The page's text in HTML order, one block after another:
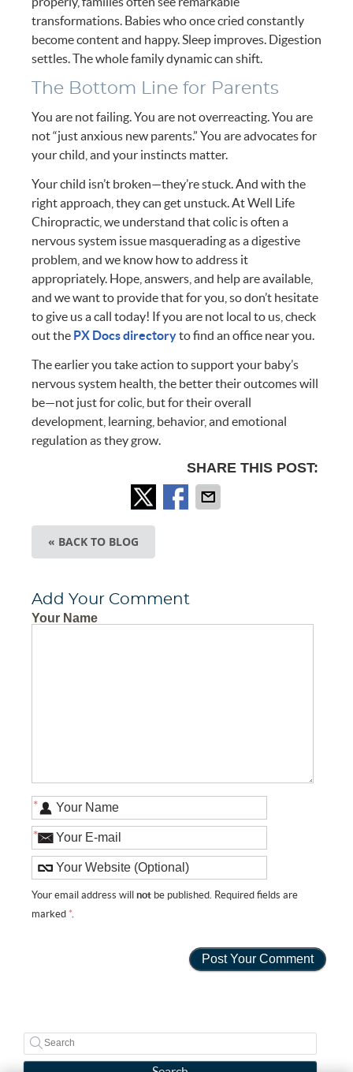
transformations. Babies who once cried constantly
become content and happy. Sleep improves. Digestion
settles. The whole family dynamic can shift.
The Bottom Line for Parents
You are not failing. You are not overreacting. You are
not “just anxious new parents.” You are advocates for
your child, and your instincts matter.
Your child isn’t broken—they’re stuck. And with the
right approach, they can get unstuck. At Well Life
Chiropractic, we understand that colic is often a
nervous system issue masquerading as a digestive
problem, and we know how to address it
appropriately. Hope, answers, and help are available,
and we want to provide that for you, so don’t hesitate
to give us a call today! If you are not local to us, check
out the PX Docs directoryto find an office near you.
The earlier you take action to support your baby’s
nervous system health, the better their outcomes will
be—not just for colic, but for their overall
development, learning, behavior, and emotional
regulation as they grow.
SHARE THIS POST:
« BACK TO BLOG
Add Your Comment
Your Name
*
*
Your email address willnot be published. Required fields are
marked *.